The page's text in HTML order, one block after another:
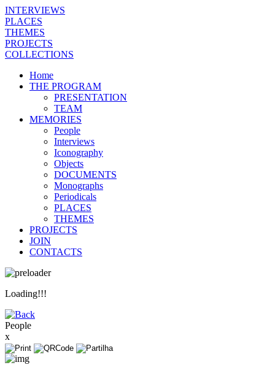
INTERVIEWS
PLACES
THEMES
PROJECTS
COLLECTIONS
Home
THE PROGRAM
PRESENTATION
TEAM
MEMORIES
People
Interviews
Iconography
Objects
DOCUMENTS
Monographs
Periodicals
PLACES
THEMES
PROJECTS
JOIN
CONTACTS
Loading!!!
People
x